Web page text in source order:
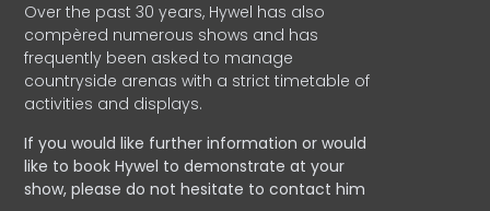
Over the past 30 years, Hywel has also
compèred numerous shows and has
frequently been asked to manage
countryside arenas with a strict timetable of
activities and displays.
If you would like further information or would
like to book Hywel to demonstrate at your
show, please do not hesitate to contact him